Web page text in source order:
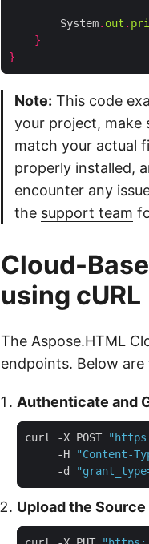
        System
. out .
}
}
Note: This code
your project, make
match your actual
properly installed,
encounter any
the support team
Cloud-
using cURL
The Aspose.HTML
endpoints. Below
Authenticate and
curl -X POST
     -H
"Content-
     -d
Upload the Source